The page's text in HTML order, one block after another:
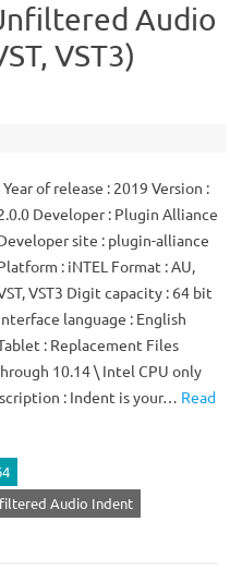
Audio
VST3)
Year of release : 2019 Version :
Developer : Plugin Alliance
site : plugin-alliance
: iNTEL Format : AU,
VST3 Digit capacity : 64 bit
language : English
: Replacement Files
10.14 \ Intel CPU only
: Indent is your… Read
Audio Indent